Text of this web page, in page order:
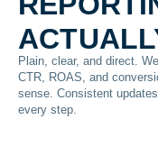
Plain, clear, and direct.
CTR, ROAS, and
sense. Consistent
every step.